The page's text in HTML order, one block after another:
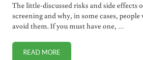
The little-discussed risks and side effects
screening and why, in some cases, people
avoid them. If you must have one, …
READ MOREAVOIDING THE HEALTH RISKS